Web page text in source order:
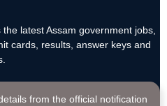
latest Assam government jobs,
cards, results, answer keys and
from the official notification